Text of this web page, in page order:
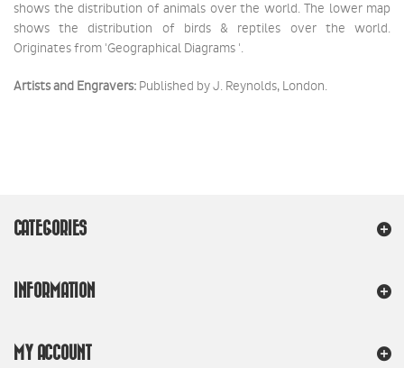
shows the distribution of animals over the world. The lower map
shows the distribution of birds & reptiles over the world.
Originates from 'Geographical Diagrams '.
Artists and Engravers: Published by J. Reynolds, London.
CATEGORIES
INFORMATION
MY ACCOUNT